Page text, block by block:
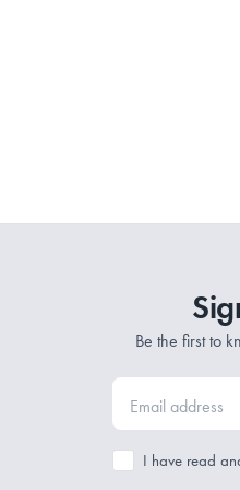
Be the first to
I have read